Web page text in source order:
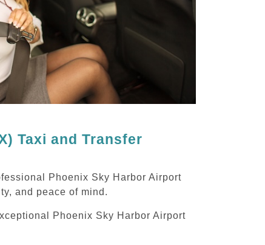
Taxi and Transfer
Phoenix Sky Harbor Airport
and peace of mind.
Phoenix Sky Harbor Airport